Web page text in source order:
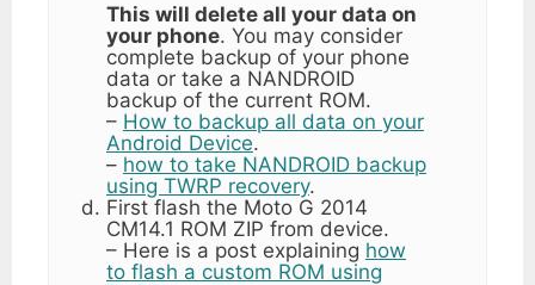
This will delete all your data on
your phone. You may consider
complete backup of your phone
data or take a NANDROID
backup of the current ROM.
– How to backup all data on your
Android Device.
– how to take NANDROID backup
using TWRP recovery.
First flash the Moto G 2014
CM14.1 ROM ZIP from device.
– Here is a post explaining how
to flash a custom ROM using